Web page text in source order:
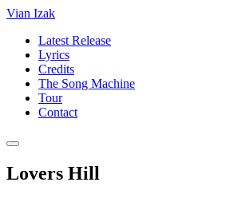
Vian Izak
Latest Release
Lyrics
Credits
The Song Machine
Tour
Contact
Lovers Hill